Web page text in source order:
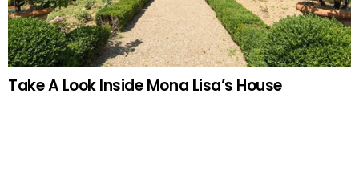
Take A Look Inside Mona Lisa’s House